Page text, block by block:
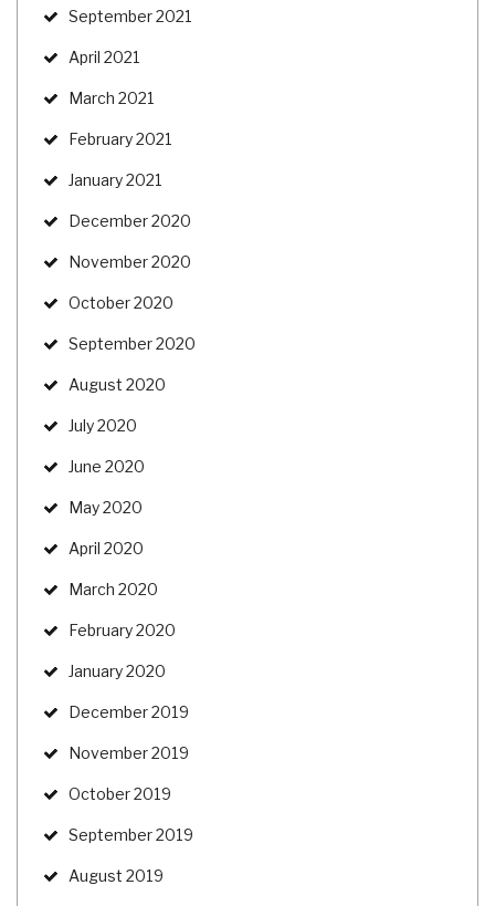
September 2021
April 2021
March 2021
February 2021
January 2021
December 2020
November 2020
October 2020
September 2020
August 2020
July 2020
June 2020
May 2020
April 2020
March 2020
February 2020
January 2020
December 2019
November 2019
October 2019
September 2019
August 2019